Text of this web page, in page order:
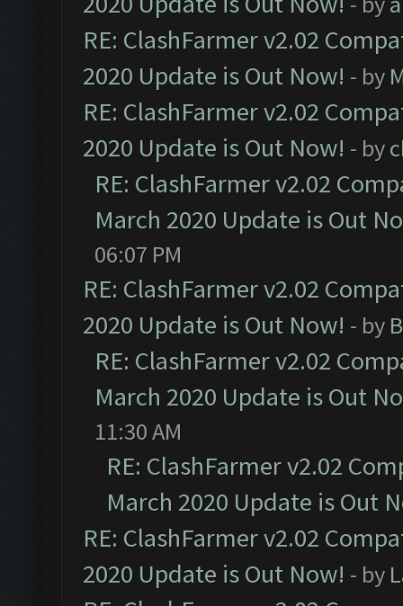
RE: ClashFarmer v2.02
2020 Update is Out Now! - by
RE: ClashFarmer v2.02
2020 Update is Out Now! - by
RE: ClashFarmer v2.02
March 2020 Update is Out
06:07 PM
RE: ClashFarmer v2.02
2020 Update is Out Now! - by
RE: ClashFarmer v2.02
March 2020 Update is Out
11:30 AM
RE: ClashFarmer v2.02
March 2020 Update is Out
RE: ClashFarmer v2.02
2020 Update is Out Now! - by